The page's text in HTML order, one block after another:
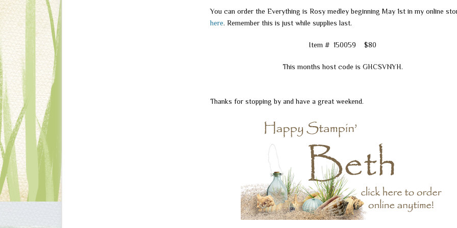
You can order the Everything is Rosy medley beginning May 1st in my online
here. Remember this is just while supplies last.
Item # 150059 $80
This months host code is GHCSVNYH.
Thanks for stopping by and have a great weekend.